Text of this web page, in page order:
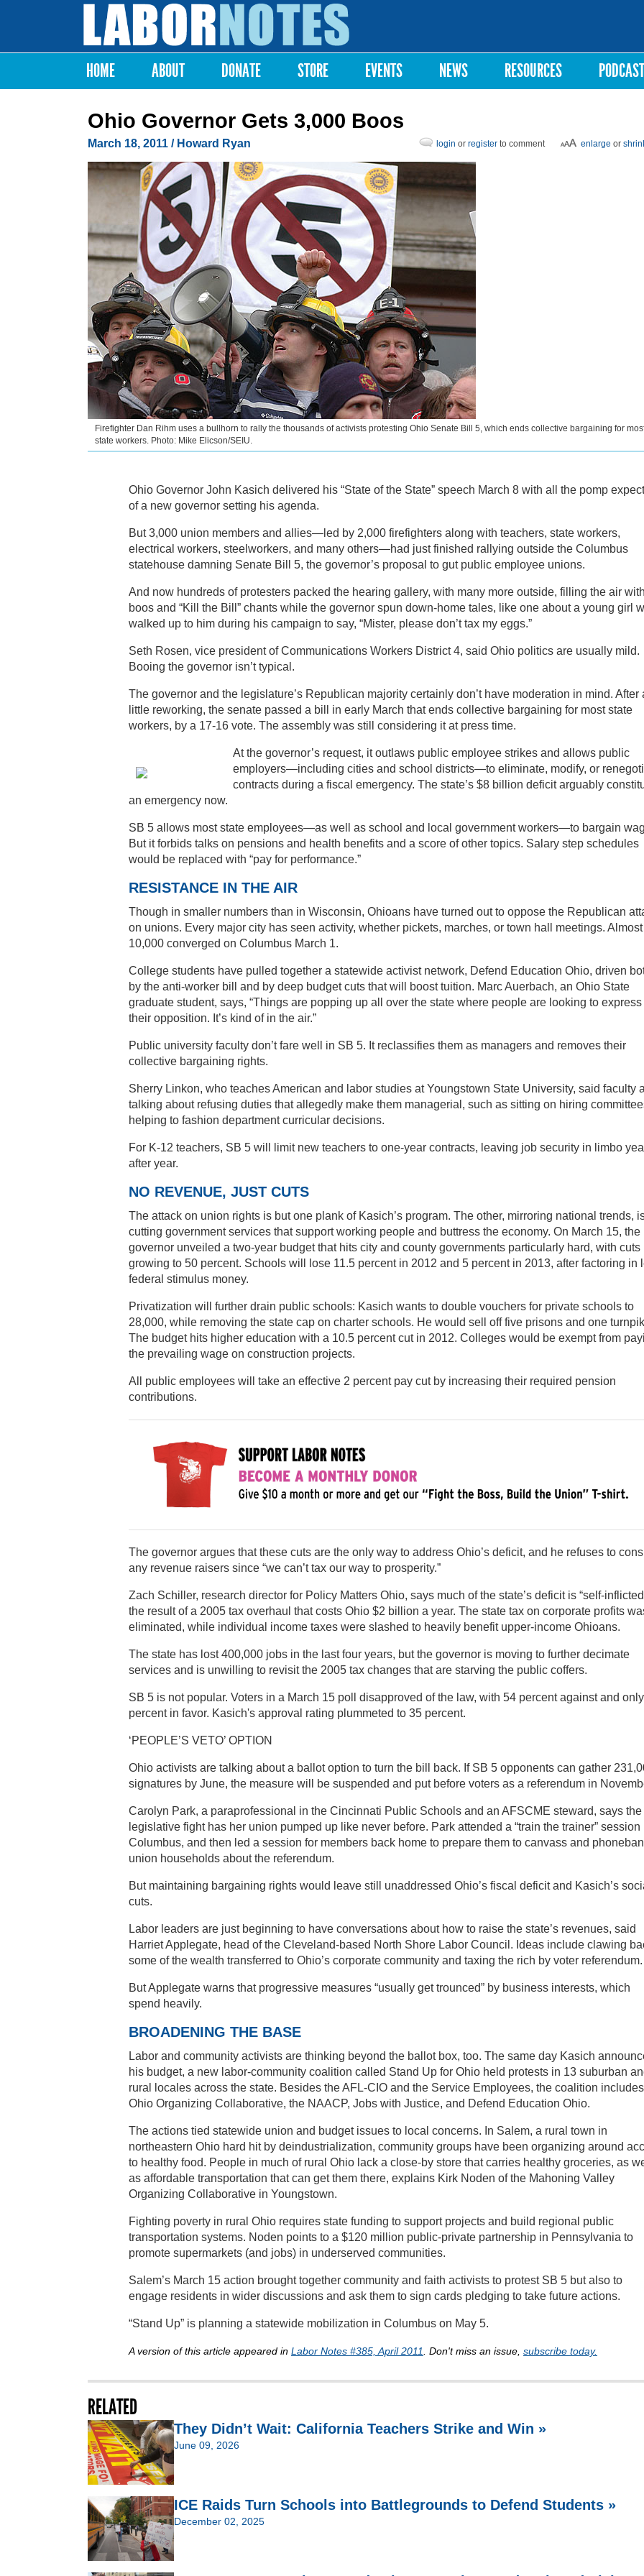
Labor
Notes
Main menu
HOME ABOUT DONATE STORE EVENTS NEWS RESOURCES PODCAST
Ohio Governor Gets 3,000 Boos
March 18, 2011 / Howard Ryan enlarge or
login or register to comment
Firefighter Dan Rihm uses a bullhorn to rally the thousands of activists protesting Ohio Senate Bill 5, which ends collective bargaining for
state workers. Photo: Mike Elicson/SEIU.
Ohio Governor John Kasich delivered his “State of the State” speech March 8 with all the pomp
of a new governor setting his agenda.
But 3,000 union members and allies—led by 2,000 firefighters along with teachers, state workers,
electrical workers, steelworkers, and many others—had just finished rallying outside the Columbus
statehouse damning Senate Bill 5, the governor’s proposal to gut public employee unions.
And now hundreds of protesters packed the hearing gallery, with many more outside, filling the air with
boos and “Kill the Bill” chants while the governor spun down-home tales, like one about a young girl
walked up to him during his campaign to say, “Mister, please don’t tax my eggs.”
Seth Rosen, vice president of Communications Workers District 4, said Ohio politics are usually mild.
Booing the governor isn’t typical.
The governor and the legislature’s Republican majority certainly don’t have moderation in mind. After
little reworking, the senate passed a bill in early March that ends collective bargaining for most state
workers, by a 17-16 vote. The assembly was still considering it at press time.
At the governor’s request, it outlaws public employee strikes and allows public
employers—including cities and school districts—to eliminate, modify, or
contracts during a fiscal emergency. The state’s $8 billion deficit arguably
an emergency now.
SB 5 allows most state employees—as well as school and local government workers—to bargain
But it forbids talks on pensions and health benefits and a score of other topics. Salary step schedules
would be replaced with “pay for performance.”
RESISTANCE IN THE AIR
Though in smaller numbers than in Wisconsin, Ohioans have turned out to oppose the Republican
on unions. Every major city has seen activity, whether pickets, marches, or town hall meetings. Almost
10,000 converged on Columbus March 1.
College students have pulled together a statewide activist network, Defend Education Ohio, driven
by the anti-worker bill and by deep budget cuts that will boost tuition. Marc Auerbach, an Ohio State
graduate student, says, “Things are popping up all over the state where people are looking to express
their opposition. It’s kind of in the air.”
Public university faculty don’t fare well in SB 5. It reclassifies them as managers and removes their
collective bargaining rights.
Sherry Linkon, who teaches American and labor studies at Youngstown State University, said faculty
talking about refusing duties that allegedly make them managerial, such as sitting on hiring
helping to fashion department curricular decisions.
For K-12 teachers, SB 5 will limit new teachers to one-year contracts, leaving job security in limbo
after year.
NO REVENUE, JUST CUTS
The attack on union rights is but one plank of Kasich’s program. The other, mirroring national trends,
cutting government services that support working people and buttress the economy. On March 15, the
governor unveiled a two-year budget that hits city and county governments particularly hard, with cuts
growing to 50 percent. Schools will lose 11.5 percent in 2012 and 5 percent in 2013, after factoring in
federal stimulus money.
Privatization will further drain public schools: Kasich wants to double vouchers for private schools to
28,000, while removing the state cap on charter schools. He would sell off five prisons and one
The budget hits higher education with a 10.5 percent cut in 2012. Colleges would be exempt from
the prevailing wage on construction projects.
All public employees will take an effective 2 percent pay cut by increasing their required pension
contributions.
The governor argues that these cuts are the only way to address Ohio’s deficit, and he refuses to
any revenue raisers since “we can’t tax our way to prosperity.”
Zach Schiller, research director for Policy Matters Ohio, says much of the state’s deficit is “self-
the result of a 2005 tax overhaul that costs Ohio $2 billion a year. The state tax on corporate profits
eliminated, while individual income taxes were slashed to heavily benefit upper-income Ohioans.
The state has lost 400,000 jobs in the last four years, but the governor is moving to further decimate
services and is unwilling to revisit the 2005 tax changes that are starving the public coffers.
SB 5 is not popular. Voters in a March 15 poll disapproved of the law, with 54 percent against and
percent in favor. Kasich's approval rating plummeted to 35 percent.
‘PEOPLE’S VETO’ OPTION
Ohio activists are talking about a ballot option to turn the bill back. If SB 5 opponents can gather
signatures by June, the measure will be suspended and put before voters as a referendum in
Carolyn Park, a paraprofessional in the Cincinnati Public Schools and an AFSCME steward, says the
legislative fight has her union pumped up like never before. Park attended a “train the trainer” session
Columbus, and then led a session for members back home to prepare them to canvass and
union households about the referendum.
But maintaining bargaining rights would leave still unaddressed Ohio’s fiscal deficit and Kasich’s
cuts.
Labor leaders are just beginning to have conversations about how to raise the state’s revenues, said
Harriet Applegate, head of the Cleveland-based North Shore Labor Council. Ideas include clawing
some of the wealth transferred to Ohio’s corporate community and taxing the rich by voter referendum.
But Applegate warns that progressive measures “usually get trounced” by business interests, which
spend heavily.
BROADENING THE BASE
Labor and community activists are thinking beyond the ballot box, too. The same day Kasich
his budget, a new labor-community coalition called Stand Up for Ohio held protests in 13 suburban
rural locales across the state. Besides the AFL-CIO and the Service Employees, the coalition
Ohio Organizing Collaborative, the NAACP, Jobs with Justice, and Defend Education Ohio.
The actions tied statewide union and budget issues to local concerns. In Salem, a rural town in
northeastern Ohio hard hit by deindustrialization, community groups have been organizing around
to healthy food. People in much of rural Ohio lack a close-by store that carries healthy groceries, as
as affordable transportation that can get them there, explains Kirk Noden of the Mahoning Valley
Organizing Collaborative in Youngstown.
Fighting poverty in rural Ohio requires state funding to support projects and build regional public
transportation systems. Noden points to a $120 million public-private partnership in Pennsylvania to
promote supermarkets (and jobs) in underserved communities.
Salem’s March 15 action brought together community and faith activists to protest SB 5 but also to
engage residents in wider discussions and ask them to sign cards pledging to take future actions.
“Stand Up” is planning a statewide mobilization in Columbus on May 5.
A version of this article appeared in Labor Notes #385, April 2011 . Don't miss an issue, subscribe today.
RELATED
They Didn’t Wait: California Teachers Strike and Win »
June 09, 2026
ICE Raids Turn Schools into Battlegrounds to Defend Students »
December 02, 2025